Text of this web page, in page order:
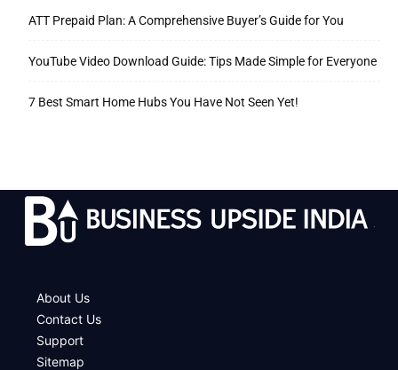
ATT Prepaid Plan: A Comprehensive Buyer’s Guide for You
YouTube Video Download Guide: Tips Made Simple for Everyone
7 Best Smart Home Hubs You Have Not Seen Yet!
About Us
Contact Us
Support
Sitemap